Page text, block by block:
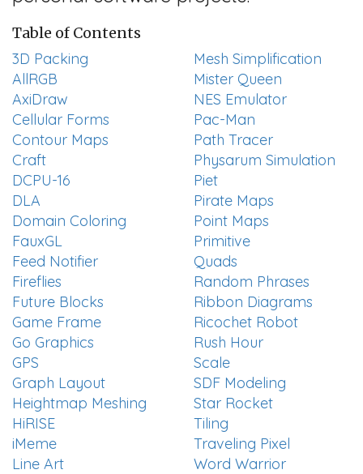
Table of Contents
3D Packing
AllRGB
AxiDraw
Cellular Forms
Contour Maps
Craft
DCPU-16
DLA
Domain Coloring
FauxGL
Feed Notifier
Fireflies
Future Blocks
Game Frame
Go Graphics
GPS
Graph Layout
Heightmap Meshing
HiRISE
iMeme
Line Art
Mesh Simplification
Mister Queen
NES Emulator
Pac-Man
Path Tracer
Physarum Simulation
Piet
Pirate Maps
Point Maps
Primitive
Quads
Random Phrases
Ribbon Diagrams
Ricochet Robot
Rush Hour
Scale
SDF Modeling
Star Rocket
Tiling
Traveling Pixel
Word Warrior